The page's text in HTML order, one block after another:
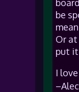
be
Or at
put it
I